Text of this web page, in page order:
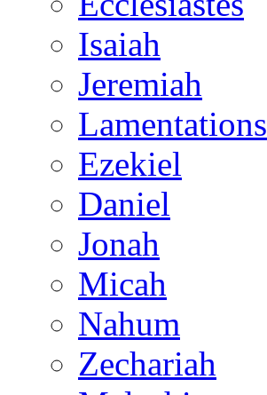
Isaiah
Jeremiah
Lamentations
Ezekiel
Daniel
Jonah
Micah
Nahum
Zechariah